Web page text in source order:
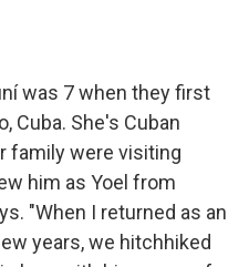
was 7 when they first
Cuba. She's Cuban
family were visiting
him as Yoel from
"When I returned as an
years, we hitchhiked